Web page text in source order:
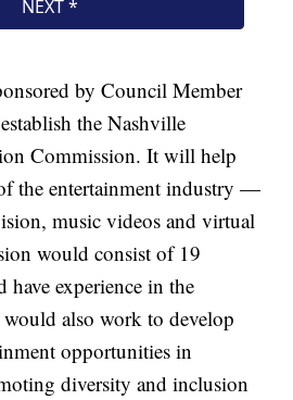
by Council Member
the Nashville
Commission. It will help
the entertainment industry —
music videos and virtual
would consist of 19
experience in the
also work to develop
opportunities in
diversity and inclusion